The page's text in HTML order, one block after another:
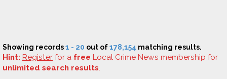
Showing records1 - 20 out of178,154 matching results.
Hint: Register for a free Local Crime News membership for
unlimited search results.